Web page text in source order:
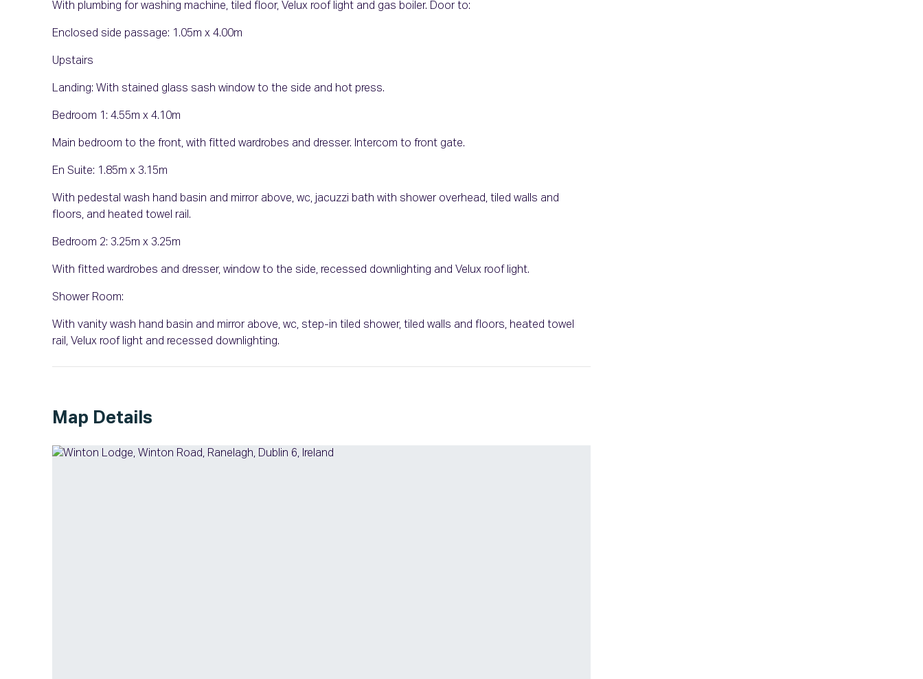
With plumbing for washing machine, tiled floor, Velux roof light and gas boiler. Door to:
Enclosed side passage: 1.05m x 4.00m
Upstairs
Landing: With stained glass sash window to the side and hot press.
Bedroom 1: 4.55m x 4.10m
Main bedroom to the front, with fitted wardrobes and dresser. Intercom to front gate.
En Suite: 1.85m x 3.15m
With pedestal wash hand basin and mirror above, wc, jacuzzi bath with shower overhead, tiled walls and
floors, and heated towel rail.
Bedroom 2: 3.25m x 3.25m
With fitted wardrobes and dresser, window to the side, recessed downlighting and Velux roof light.
Shower Room:
With vanity wash hand basin and mirror above, wc, step-in tiled shower, tiled walls and floors, heated towel
rail, Velux roof light and recessed downlighting.
Map Details